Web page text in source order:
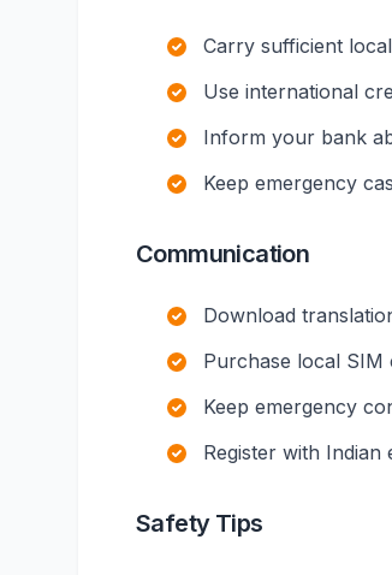
Carry sufficient
Use international
Inform your bank
Keep emergency
Communication
Download
Purchase local SIM
Keep emergency
Register with Indian
Safety Tips